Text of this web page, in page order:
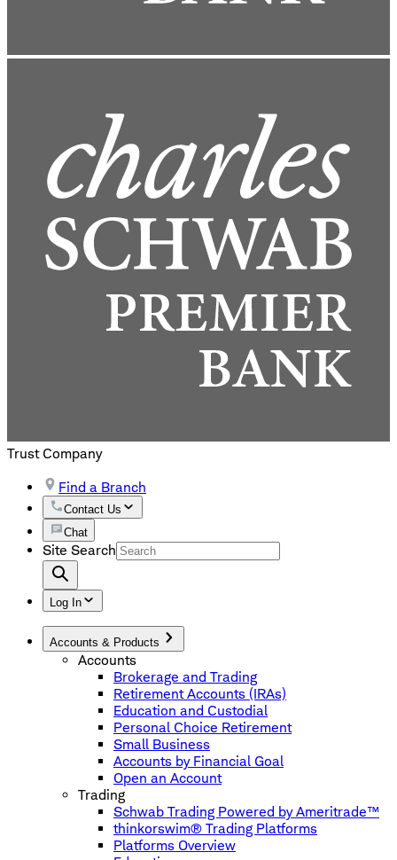
Trust Company
Find a Branch
Contact Us
Chat
Site Search
Log In
Accounts & Products
Accounts
Brokerage and Trading
Retirement Accounts (IRAs)
Education and Custodial
Personal Choice Retirement
Small Business
Accounts by Financial Goal
Open an Account
Trading
Schwab Trading Powered by Ameritrade™
thinkorswim® Trading Platforms
Platforms Overview